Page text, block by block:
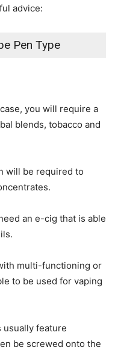
advice:
Pen Type
you will require a
blends, tobacco and
will be required to
an e-cig that is able
multi-functioning or
to be used for vaping
feature
be screwed onto the